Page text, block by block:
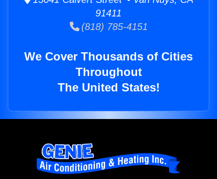
91411
(818) 785-4151
We Cover Thousands of Cities
Throughout
The United States!